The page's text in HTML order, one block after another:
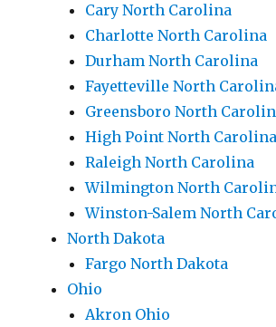
Cary North Carolina
Charlotte North Carolina
Durham North Carolina
Fayetteville North
Greensboro North
High Point North Carolina
Raleigh North Carolina
Wilmington North
Winston-Salem North
North Dakota
Fargo North Dakota
Ohio
Akron Ohio